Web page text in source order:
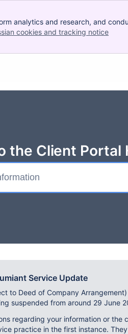
analytics and research, and
cookies and tracking notice
the Client Portal
Service Update
to Deed of Company
suspended from around 29 June
regarding your information or
practice in the first instance.